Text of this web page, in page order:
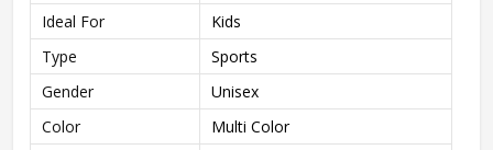
Ideal For
Kids
Type
Sports
Gender
Unisex
Color
Multi Color